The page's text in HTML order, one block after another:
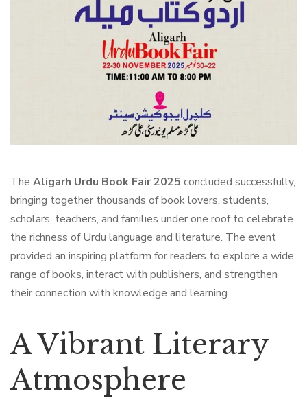
The Aligarh Urdu Book Fair 2025 concluded successfully,
bringing together thousands of book lovers, students,
scholars, teachers, and families under one roof to celebrate
the richness of Urdu language and literature. The event
provided an inspiring platform for readers to explore a wide
range of books, interact with publishers, and strengthen
their connection with knowledge and learning.
A Vibrant Literary
Atmosphere